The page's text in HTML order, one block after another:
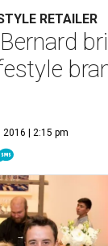
RETAILER
2016 | 2:15 pm